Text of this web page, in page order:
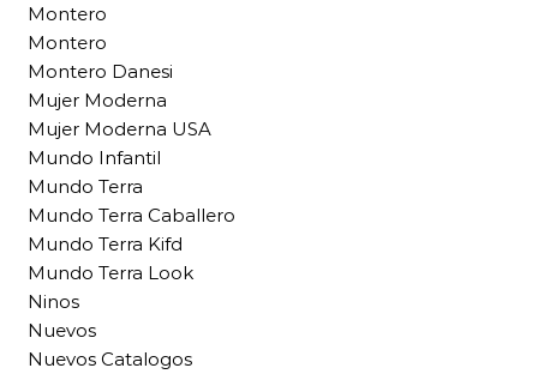
Montero
Montero
Montero Danesi
Mujer Moderna
Mujer Moderna USA
Mundo Infantil
Mundo Terra
Mundo Terra Caballero
Mundo Terra Kifd
Mundo Terra Look
Ninos
Nuevos
Nuevos Catalogos